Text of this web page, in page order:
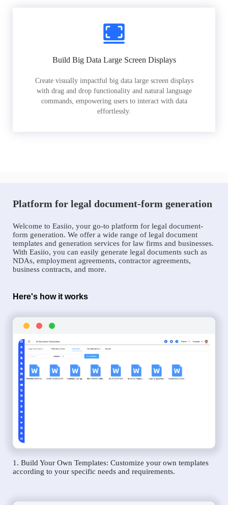
Build Big Data Large Screen Displays
Create visually impactful big data large screen displays
with drag and drop functionality and natural language
commands, empowering users to interact with data
effortlessly.
Platform for legal document-form generation
Welcome to Easiio, your go-to platform for legal document-
form generation. We offer a wide range of legal document
templates and generation services for law firms and businesses.
With Easiio, you can easily generate legal documents such as
NDAs, employment agreements, contractor agreements,
business contracts, and more.
Here's how it works
1. Build Your Own Templates: Customize your own templates
according to your specific needs and requirements.